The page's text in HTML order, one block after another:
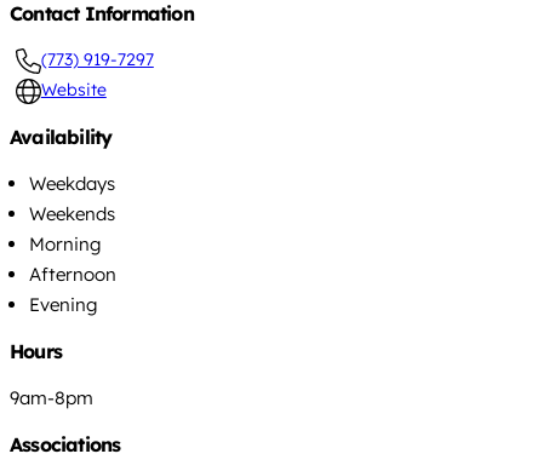
Contact Information
(773) 919-7297
Website
Availability
Weekdays
Weekends
Morning
Afternoon
Evening
Hours
9am-8pm
Associations